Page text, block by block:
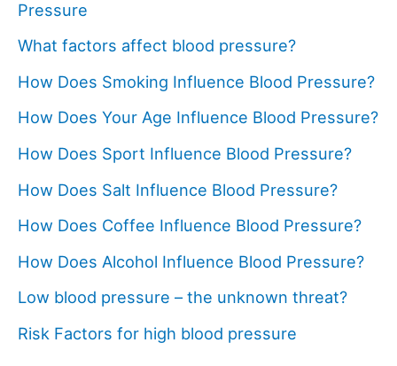
Pressure
What factors affect blood pressure?
How Does Smoking Influence Blood Pressure?
How Does Your Age Influence Blood Pressure?
How Does Sport Influence Blood Pressure?
How Does Salt Influence Blood Pressure?
How Does Coffee Influence Blood Pressure?
How Does Alcohol Influence Blood Pressure?
Low blood pressure – the unknown threat?
Risk Factors for high blood pressure